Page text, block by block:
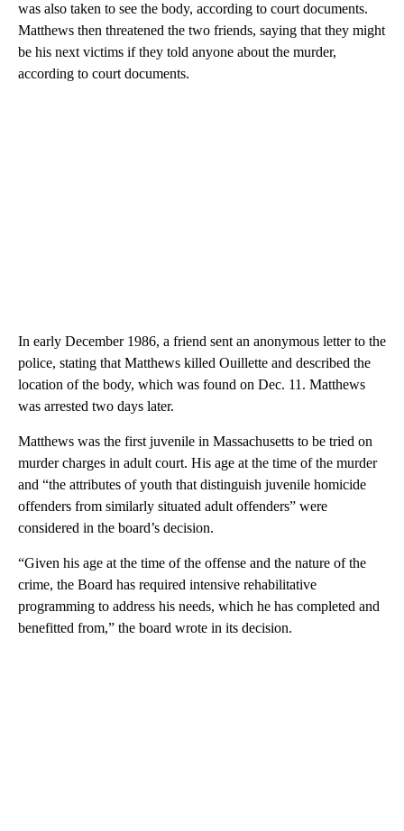
was also taken to see the body, according to court documents.
Matthews then threatened the two friends, saying that they might
be his next victims if they told anyone about the murder,
according to court documents.
In early December 1986, a friend sent an anonymous letter to the
police, stating that Matthews killed Ouillette and described the
location of the body, which was found on Dec. 11. Matthews
was arrested two days later.
Matthews was the first juvenile in Massachusetts to be tried on
murder charges in adult court. His age at the time of the murder
and “the attributes of youth that distinguish juvenile homicide
offenders from similarly situated adult offenders” were
considered in the board’s decision.
“Given his age at the time of the offense and the nature of the
crime, the Board has required intensive rehabilitative
programming to address his needs, which he has completed and
benefitted from,” the board wrote in its decision.